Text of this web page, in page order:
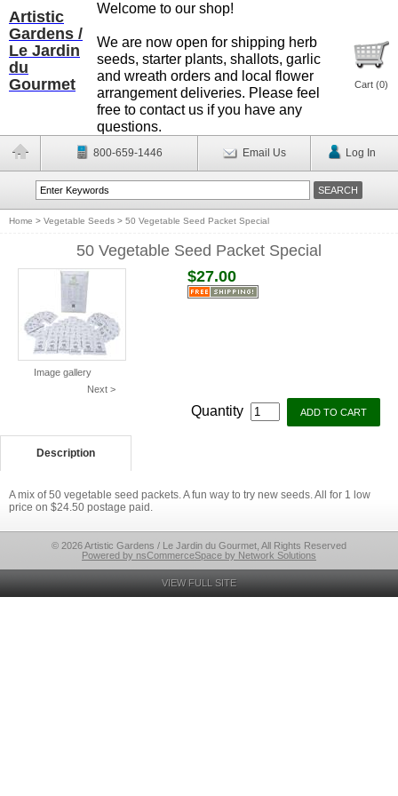
Artistic
Gardens /
Le Jardin
du
Gourmet
Welcome to our shop!
We are now open for shipping herb
seeds, starter plants, shallots, garlic
and wreath orders and local flower
arrangement deliveries. Please feel
free to contact us if you have any
questions.
Cart (0)
800-659-1446 Email Us Log In
Home > Vegetable Seeds > 50 Vegetable Seed Packet Special
50 Vegetable Seed Packet Special
Image gallery
Next >
$27.00
Quantity
Description
A mix of 50 vegetable seed packets. A fun way to try new seeds. All for 1 low
price on $24.50 postage paid.
© 2026 Artistic Gardens / Le Jardin du Gourmet, All Rights Reserved
Powered by nsCommerceSpace by Network Solutions
VIEW FULL SITE